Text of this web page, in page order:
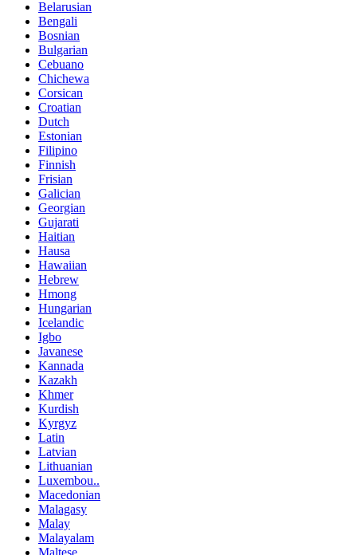
Belarusian
Bengali
Bosnian
Bulgarian
Cebuano
Chichewa
Corsican
Croatian
Dutch
Estonian
Filipino
Finnish
Frisian
Galician
Georgian
Gujarati
Haitian
Hausa
Hawaiian
Hebrew
Hmong
Hungarian
Icelandic
Igbo
Javanese
Kannada
Kazakh
Khmer
Kurdish
Kyrgyz
Latin
Latvian
Lithuanian
Luxembou..
Macedonian
Malagasy
Malay
Malayalam